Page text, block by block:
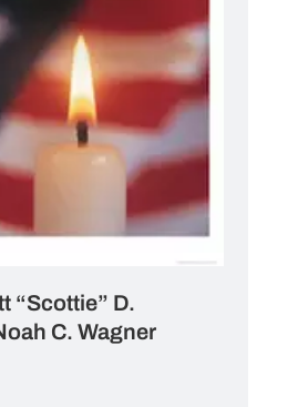
“Scottie” D.
C. Wagner